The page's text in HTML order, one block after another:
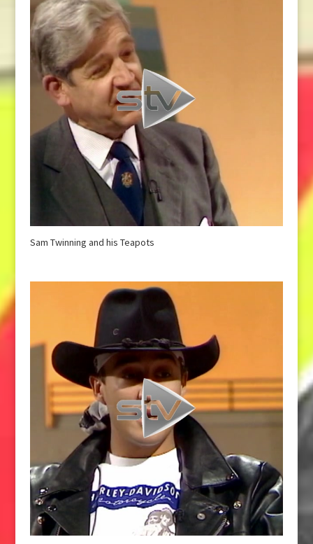
Sam Twinning and his Teapots